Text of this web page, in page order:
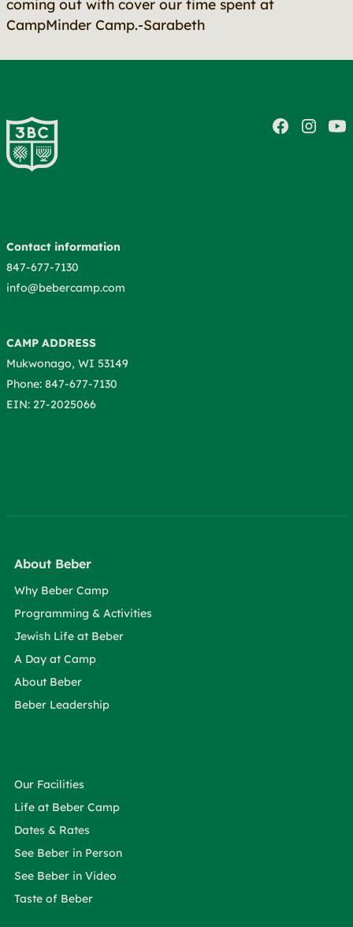
coming out with cover our time spent at
CampMinder Camp.-Sarabeth
Contact information
847-677-7130
info@bebercamp.com
CAMP ADDRESS
Mukwonago, WI 53149
Phone: 847-677-7130
EIN: 27-2025066
About Beber
Why Beber Camp
Programming & Activities
Jewish Life at Beber
A Day at Camp
About Beber
Beber Leadership
Our Facilities
Life at Beber Camp
Dates & Rates
See Beber in Person
See Beber in Video
Taste of Beber